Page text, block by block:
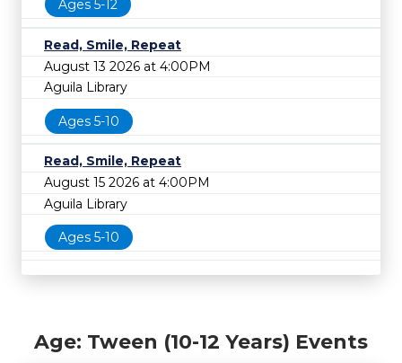
Ages 5-12
Read, Smile, Repeat
August 13 2026 at 4:00PM
Aguila Library
Ages 5-10
Read, Smile, Repeat
August 15 2026 at 4:00PM
Aguila Library
Ages 5-10
Age: Tween (10-12 Years) Events